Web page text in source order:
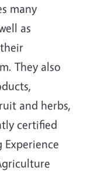
many
as
They also
and herbs,
certified